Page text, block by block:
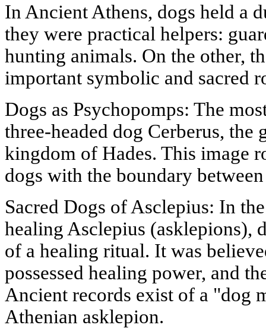
In Ancient Athens, dogs held a
they were practical helpers:
hunting animals. On the other,
important symbolic and sacred
Dogs as Psychopomps: The
three-headed dog Cerberus,
kingdom of Hades. This image
dogs with the boundary
Sacred Dogs of Asclepius: In
healing Asclepius (asklepions),
of a healing ritual. It was
possessed healing power, and
Ancient records exist of a "dog
Athenian asklepion.